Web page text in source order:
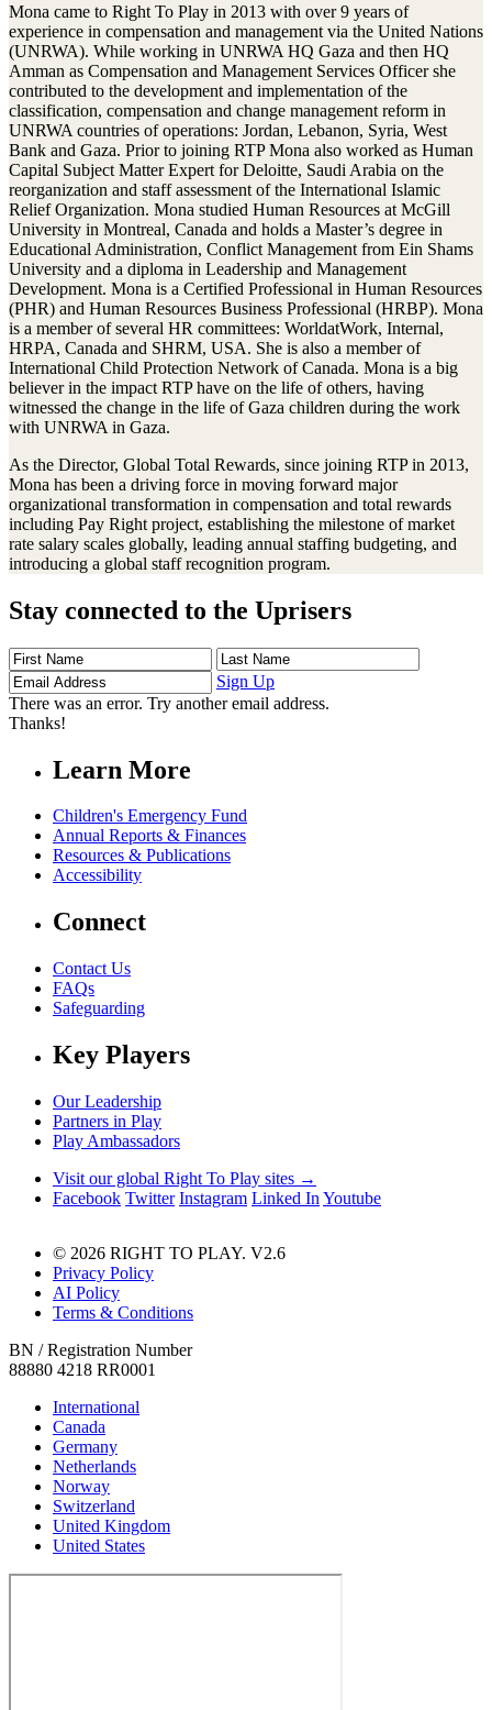
Mona came to Right To Play in 2013 with over 9 years of
experience in compensation and management via the United Nations
(UNRWA). While working in UNRWA HQ Gaza and then HQ
Amman as Compensation and Management Services Officer she
contributed to the development and implementation of the
classification, compensation and change management reform in
UNRWA countries of operations: Jordan, Lebanon, Syria, West
Bank and Gaza. Prior to joining RTP Mona also worked as Human
Capital Subject Matter Expert for Deloitte, Saudi Arabia on the
reorganization and staff assessment of the International Islamic
Relief Organization. Mona studied Human Resources at McGill
University in Montreal, Canada and holds a Master’s degree in
Educational Administration, Conflict Management from Ein Shams
University and a diploma in Leadership and Management
Development. Mona is a Certified Professional in Human Resources
(PHR) and Human Resources Business Professional (HRBP). Mona
is a member of several HR committees: WorldatWork, Internal,
HRPA, Canada and SHRM, USA. She is also a member of
International Child Protection Network of Canada. Mona is a big
believer in the impact RTP have on the life of others, having
witnessed the change in the life of Gaza children during the work
with UNRWA in Gaza.
As the Director, Global Total Rewards, since joining RTP in 2013,
Mona has been a driving force in moving forward major
organizational transformation in compensation and total rewards
including Pay Right project, establishing the milestone of market
rate salary scales globally, leading annual staffing budgeting, and
introducing a global staff recognition program.
Stay connected to the Uprisers
First
Name
Last
Name
Address
Sign Up
There was an error. Try another email address.
Thanks!
Learn More
Children's Emergency Fund
Annual Reports & Finances
Resources & Publications
Accessibility
Connect
Contact Us
FAQs
Safeguarding
Key Players
Our Leadership
Partners in Play
Play Ambassadors
Visit our global Right To Play sites →
Facebook Twitter Instagram Linked In Youtube
© 2026 RIGHT TO PLAY. V2.6
Privacy Policy
AI Policy
Terms & Conditions
BN / Registration Number
88880 4218 RR0001
International
Canada
Germany
Netherlands
Norway
Switzerland
United Kingdom
United States